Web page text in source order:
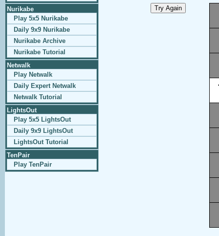
Nurikabe
Play 5x5 Nurikabe
Daily 9x9 Nurikabe
Nurikabe Archive
Nurikabe Tutorial
Netwalk
Play Netwalk
Daily Expert Netwalk
Netwalk Tutorial
LightsOut
Play 5x5 LightsOut
Daily 9x9 LightsOut
LightsOut Tutorial
TenPair
Play TenPair